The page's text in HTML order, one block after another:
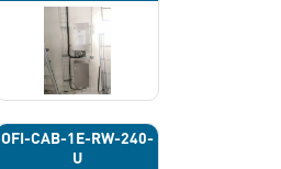
OFI-CAB-1E-RW-240-
U